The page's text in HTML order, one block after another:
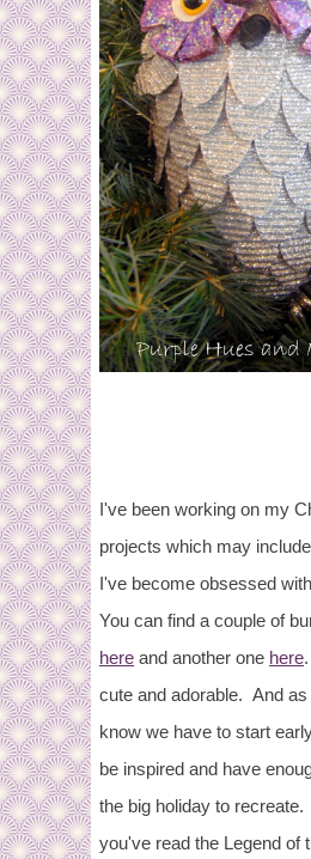
I've been working on my
projects which may
I've become obsessed
You can find a couple of
here and another one here
cute and adorable. And
know we have to start
be inspired and have
the big holiday to
you've read the Legend of